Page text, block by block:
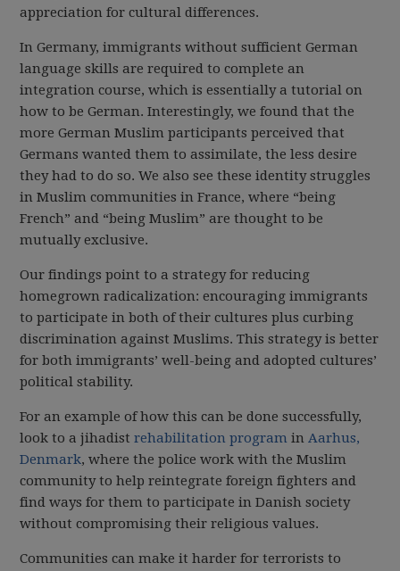
appreciation for cultural differences.
In Germany, immigrants without sufficient German
language skills are required to complete an
integration course, which is essentially a tutorial on
how to be German. Interestingly, we found that the
more German Muslim participants perceived that
Germans wanted them to assimilate, the less desire
they had to do so. We also see these identity struggles
in Muslim communities in France, where “being
French” and “being Muslim” are thought to be
mutually exclusive.
Our findings point to a strategy for reducing
homegrown radicalization: encouraging immigrants
to participate in both of their cultures plus curbing
discrimination against Muslims. This strategy is better
for both immigrants’ well-being and adopted cultures’
political stability.
For an example of how this can be done successfully,
look to a jihadistrehabilitation program inAarhus,
Denmark, where the police work with the Muslim
community to help reintegrate foreign fighters and
find ways for them to participate in Danish society
without compromising their religious values.
Communities can make it harder for terrorists to